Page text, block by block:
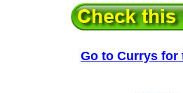
Go to Currys for